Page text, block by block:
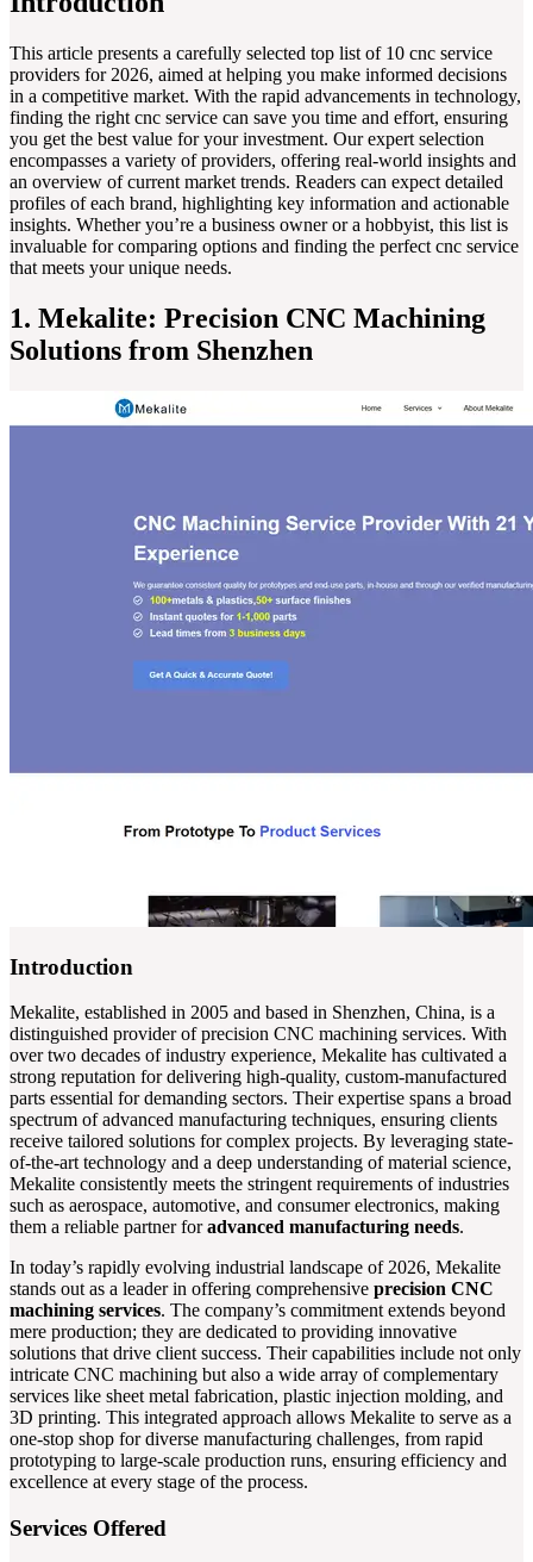
This article presents a carefully selected top list of 10 cnc service
providers for 2026, aimed at helping you make informed decisions
in a competitive market. With the rapid advancements in technology,
finding the right cnc service can save you time and effort, ensuring
you get the best value for your investment. Our expert selection
encompasses a variety of providers, offering real-world insights and
an overview of current market trends. Readers can expect detailed
profiles of each brand, highlighting key information and actionable
insights. Whether you’re a business owner or a hobbyist, this list is
invaluable for comparing options and finding the perfect cnc service
that meets your unique needs.
1. Mekalite: Precision CNC Machining
Solutions from Shenzhen
Introduction
Mekalite, established in 2005 and based in Shenzhen, China, is a
distinguished provider of precision CNC machining services. With
over two decades of industry experience, Mekalite has cultivated a
strong reputation for delivering high-quality, custom-manufactured
parts essential for demanding sectors. Their expertise spans a broad
spectrum of advanced manufacturing techniques, ensuring clients
receive tailored solutions for complex projects. By leveraging state-
of-the-art technology and a deep understanding of material science,
Mekalite consistently meets the stringent requirements of industries
such as aerospace, automotive, and consumer electronics, making
them a reliable partner foradvanced manufacturing needs.
In today’s rapidly evolving industrial landscape of 2026, Mekalite
stands out as a leader in offering comprehensive precision CNC
machining services. The company’s commitment extends beyond
mere production; they are dedicated to providing innovative
solutions that drive client success. Their capabilities include not only
intricate CNC machining but also a wide array of complementary
services like sheet metal fabrication, plastic injection molding, and
3D printing. This integrated approach allows Mekalite to serve as a
one-stop shop for diverse manufacturing challenges, from rapid
prototyping to large-scale production runs, ensuring efficiency and
excellence at every stage of the process.
Services Offered